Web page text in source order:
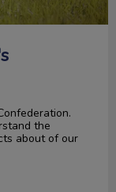
the
about of our